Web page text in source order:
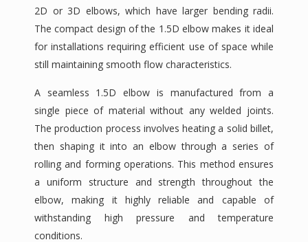
2D or 3D elbows, which have larger bending radii.
The compact design of the 1.5D elbow makes it ideal
for installations requiring efficient use of space while
still maintaining smooth flow characteristics.
A seamless 1.5D elbow is manufactured from a
single piece of material without any welded joints.
The production process involves heating a solid billet,
then shaping it into an elbow through a series of
rolling and forming operations. This method ensures
a uniform structure and strength throughout the
elbow, making it highly reliable and capable of
withstanding high pressure and temperature
conditions.